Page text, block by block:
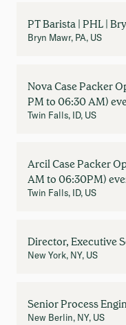
PT Barista | PHL |
Bryn Mawr, PA, US
Nova Case Packer
PM to 06:30 AM)
Twin Falls, ID, US
Arcil Case Packer
AM to 06:30PM)
Twin Falls, ID, US
Director, Executive
New York, NY, US
Senior Process
New Berlin, NY, US